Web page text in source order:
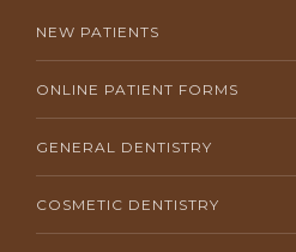
NEW PATIENTS
ONLINE PATIENT FORMS
GENERAL DENTISTRY
COSMETIC DENTISTRY